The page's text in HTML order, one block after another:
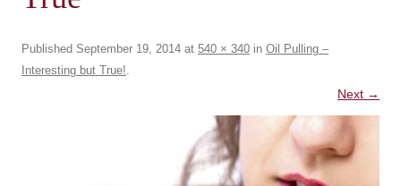
Published September 19, 2014 at 540 × 340 in Oil Pulling –
Interesting but True!.
Next →